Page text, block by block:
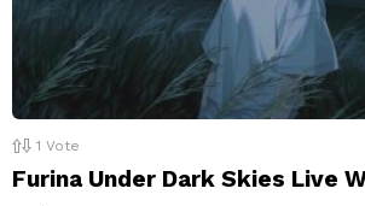
1 Vote
Furina Under Dark Skies Live